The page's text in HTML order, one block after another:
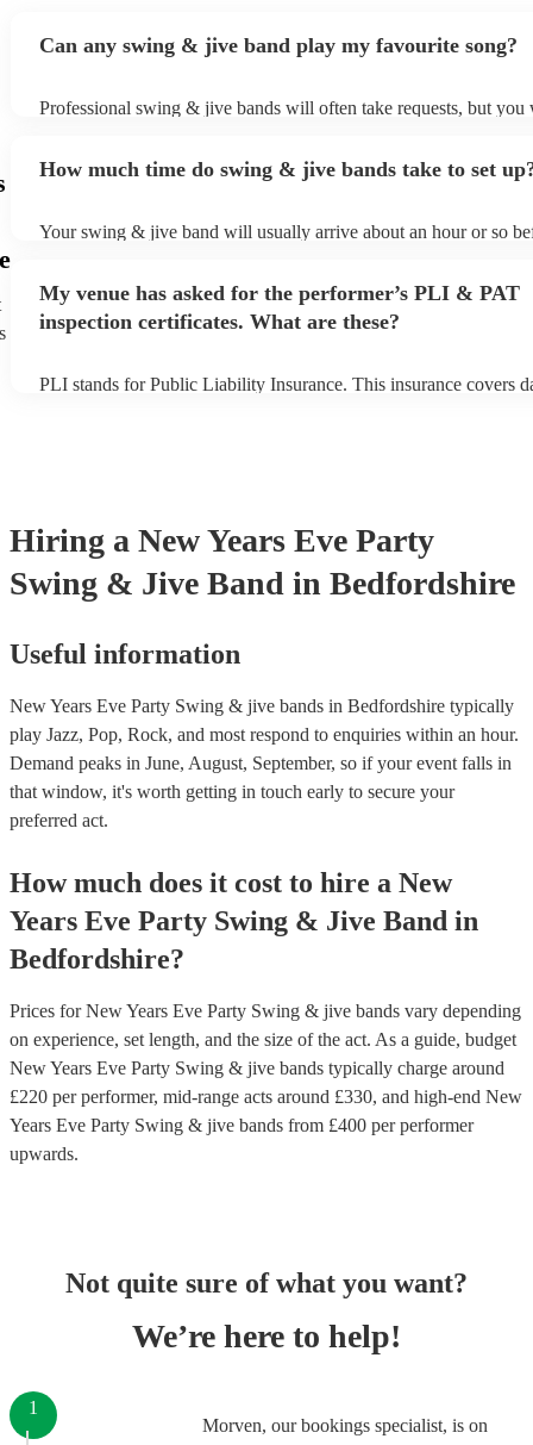
Can any swing & jive band play my favourite song?
Professional swing & jive bands will often take requests, but you
song list. You can view the swing & jive band's song list on their
How much time do swing & jive bands take to set
Your swing & jive band will usually arrive about an hour or so
prior to their arrival.
My venue has asked for the performer’s PLI & PAT
inspection certificates. What are these?
PLI stands for Public Liability Insurance. This insurance covers
Hiring a New Years Eve Party
Swing & Jive Band in Bedfordshire
Useful information
New Years Eve Party Swing & jive bands in Bedfordshire typically
play Jazz, Pop, Rock, and most respond to enquiries within an hour.
Demand peaks in June, August, September, so if your event falls in
that window, it's worth getting in touch early to secure your
preferred act.
How much does it cost to hire a New
Years Eve Party Swing & Jive Band in
Bedfordshire?
Prices forNew Years Eve Party Swing & jive bands vary depending
on experience, set length, and the size of the act. As a guide, budget
New Years Eve Party Swing & jive bands typically charge around
£220 per performer, mid-range acts around £330, and high-end New
Years Eve Party Swing & jive bands from £400 per performer
upwards.
Not quite sure of what you want?
We’re here to help!
Morven, our bookings specialist, is on
1